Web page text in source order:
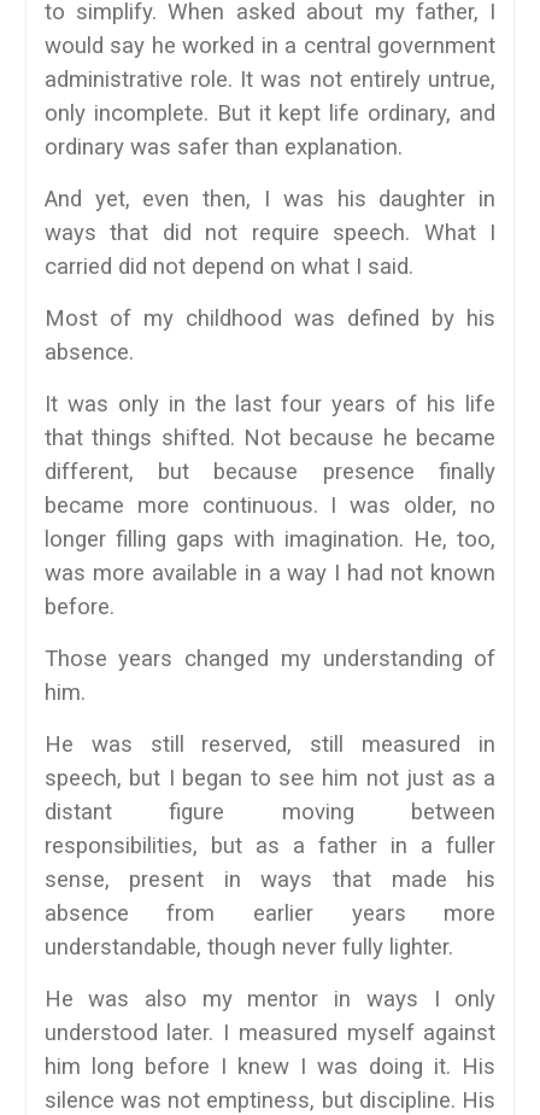
to simplify. When asked about my father, I
would say he worked in a central government
administrative role. It was not entirely untrue,
only incomplete. But it kept life ordinary, and
ordinary was safer than explanation.
And yet, even then, I was his daughter in
ways that did not require speech. What I
carried did not depend on what I said.
Most of my childhood was defined by his
absence.
It was only in the last four years of his life
that things shifted. Not because he became
different, but because presence finally
became more continuous. I was older, no
longer filling gaps with imagination. He, too,
was more available in a way I had not known
before.
Those years changed my understanding of
him.
He was still reserved, still measured in
speech, but I began to see him not just as a
distant figure moving between
responsibilities, but as a father in a fuller
sense, present in ways that made his
absence from earlier years more
understandable, though never fully lighter.
He was also my mentor in ways I only
understood later. I measured myself against
him long before I knew I was doing it. His
silence was not emptiness, but discipline. His